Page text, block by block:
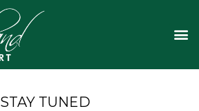
STAY TUNED